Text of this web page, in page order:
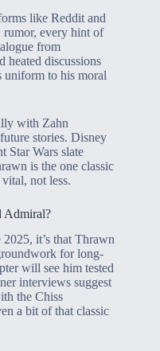
like Reddit and
every hint of
from
heated discussions
uniform to his moral
with Zahn
stories. Disney
Star Wars slate
is the one classic
not less.
Admiral?
it’s that Thrawn
for long-
will see him tested
interviews suggest
the Chiss
a bit of that classic